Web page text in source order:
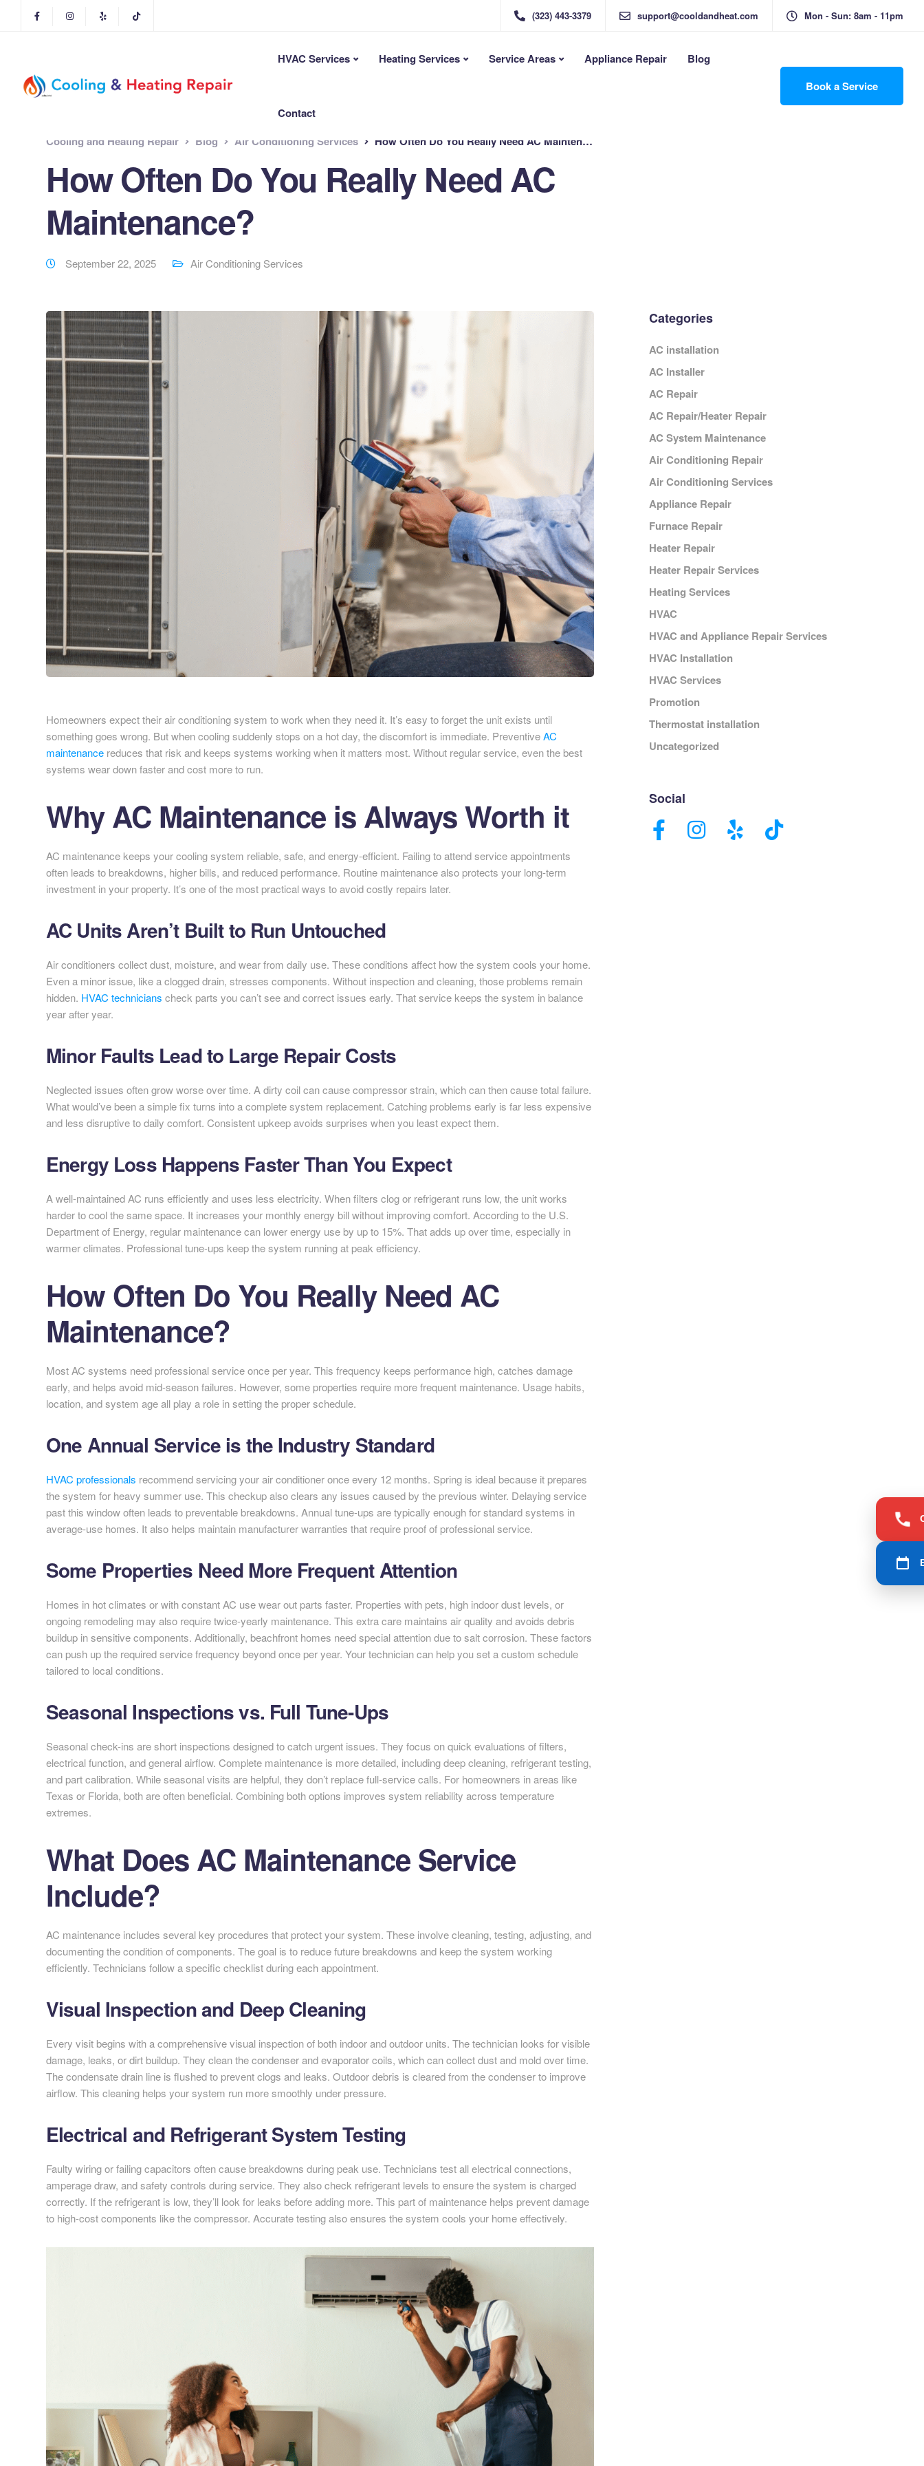
(323) 443-3379 support@cooldandheat.com Mon - Sun: 8am - 11pm
HVAC Services Heating Services Service Areas Appliance Repair Blog
Contact
Book a Service
Cooling and Heating Repair Blog Air Conditioning Services How Often Do You Really Need AC Maintenance?
How Often Do You Really Need AC
Maintenance?
September 22, 2025 Air Conditioning Services
Homeowners expect their air conditioning system to work when they need it. It’s easy to forget the unit exists until
something goes wrong. But when cooling suddenly stops on a hot day, the discomfort is immediate. PreventiveAC
maintenance reduces that risk and keeps systems working when it matters most. Without regular service, even the best
systems wear down faster and cost more to run.
Why AC Maintenance is Always Worth it
AC maintenance keeps your cooling system reliable, safe, and energy-efficient. Failing to attend service appointments
often leads to breakdowns, higher bills, and reduced performance. Routine maintenance also protects your long-term
investment in your property. It’s one of the most practical ways to avoid costly repairs later.
AC Units Aren’t Built to Run Untouched
Air conditioners collect dust, moisture, and wear from daily use. These conditions affect how the system cools your home.
Even a minor issue, like a clogged drain, stresses components. Without inspection and cleaning, those problems remain
hidden. HVAC technicians check parts you can’t see and correct issues early. That service keeps the system in balance
year after year.
Minor Faults Lead to Large Repair Costs
Neglected issues often grow worse over time. A dirty coil can cause compressor strain, which can then cause total failure.
What would’ve been a simple fix turns into a complete system replacement. Catching problems early is far less expensive
and less disruptive to daily comfort. Consistent upkeep avoids surprises when you least expect them.
Energy Loss Happens Faster Than You Expect
A well-maintained AC runs efficiently and uses less electricity. When filters clog or refrigerant runs low, the unit works
harder to cool the same space. It increases your monthly energy bill without improving comfort. According to the U.S.
Department of Energy, regular maintenance can lower energy use by up to 15%. That adds up over time, especially in
warmer climates. Professional tune-ups keep the system running at peak efficiency.
How Often Do You Really Need AC
Maintenance?
Most AC systems need professional service once per year. This frequency keeps performance high, catches damage
early, and helps avoid mid-season failures. However, some properties require more frequent maintenance. Usage habits,
location, and system age all play a role in setting the proper schedule.
One Annual Service is the Industry Standard
HVAC professionals recommend servicing your air conditioner once every 12 months. Spring is ideal because it prepares
the system for heavy summer use. This checkup also clears any issues caused by the previous winter. Delaying service
past this window often leads to preventable breakdowns. Annual tune-ups are typically enough for standard systems in
average-use homes. It also helps maintain manufacturer warranties that require proof of professional service.
Some Properties Need More Frequent Attention
Homes in hot climates or with constant AC use wear out parts faster. Properties with pets, high indoor dust levels, or
ongoing remodeling may also require twice-yearly maintenance. This extra care maintains air quality and avoids debris
buildup in sensitive components. Additionally, beachfront homes need special attention due to salt corrosion. These factors
can push up the required service frequency beyond once per year. Your technician can help you set a custom schedule
tailored to local conditions.
Seasonal Inspections vs. Full Tune-Ups
Seasonal check-ins are short inspections designed to catch urgent issues. They focus on quick evaluations of filters,
electrical function, and general airflow. Complete maintenance is more detailed, including deep cleaning, refrigerant testing,
and part calibration. While seasonal visits are helpful, they don’t replace full-service calls. For homeowners in areas like
Texas or Florida, both are often beneficial. Combining both options improves system reliability across temperature
extremes.
What Does AC Maintenance Service
Include?
AC maintenance includes several key procedures that protect your system. These involve cleaning, testing, adjusting, and
documenting the condition of components. The goal is to reduce future breakdowns and keep the system working
efficiently. Technicians follow a specific checklist during each appointment.
Visual Inspection and Deep Cleaning
Every visit begins with a comprehensive visual inspection of both indoor and outdoor units. The technician looks for visible
damage, leaks, or dirt buildup. They clean the condenser and evaporator coils, which can collect dust and mold over time.
The condensate drain line is flushed to prevent clogs and leaks. Outdoor debris is cleared from the condenser to improve
airflow. This cleaning helps your system run more smoothly under pressure.
Electrical and Refrigerant System Testing
Faulty wiring or failing capacitors often cause breakdowns during peak use. Technicians test all electrical connections,
amperage draw, and safety controls during service. They also check refrigerant levels to ensure the system is charged
correctly. If the refrigerant is low, they’ll look for leaks before adding more. This part of maintenance helps prevent damage
to high-cost components like the compressor. Accurate testing also ensures the system cools your home effectively.
Categories
AC installation
AC Installer
AC Repair
AC Repair/Heater Repair
AC System Maintenance
Air Conditioning Repair
Air Conditioning Services
Appliance Repair
Furnace Repair
Heater Repair
Heater Repair Services
Heating Services
HVAC
HVAC and Appliance Repair Services
HVAC Installation
HVAC Services
Promotion
Thermostat installation
Uncategorized
Social